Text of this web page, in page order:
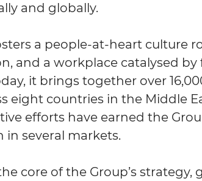
and globally.
a people-at-heart culture
and a workplace catalysed
it brings together over
eight countries in the Middle
efforts have earned the
several markets.
core of the Group’s strategy,